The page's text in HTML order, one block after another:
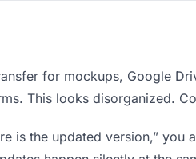
for mockups, Google
This looks disorganized.
is the updated version,” you